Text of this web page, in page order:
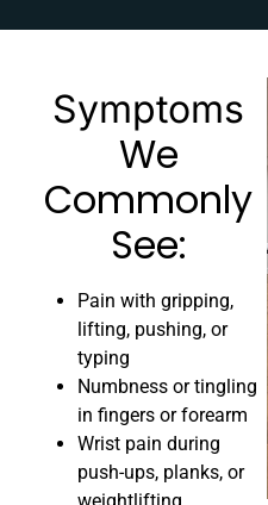
Symptoms
We
Commonly
See:​
Pain with gripping,
lifting, pushing, or
typing
Numbness or tingling
in fingers or forearm
Wrist pain during
push-ups, planks, or